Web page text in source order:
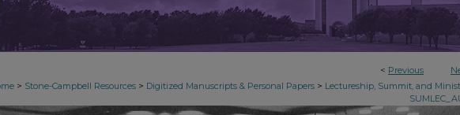
< Previous
> Stone-Campbell Resources > Digitized Manuscripts & Personal Papers > Lectureship, Summit, and